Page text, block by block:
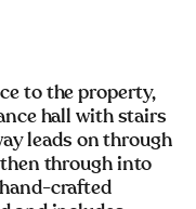
to the property,
hall with stairs
leads on through
through into
crafted